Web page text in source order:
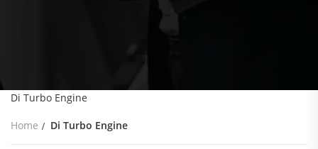
Di Turbo Engine
Home Di Turbo Engine